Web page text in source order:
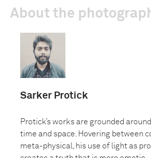
About the
Sarker Protick
Protick’s works are grounded
time and space. Hovering between
meta-physical, his use of light as